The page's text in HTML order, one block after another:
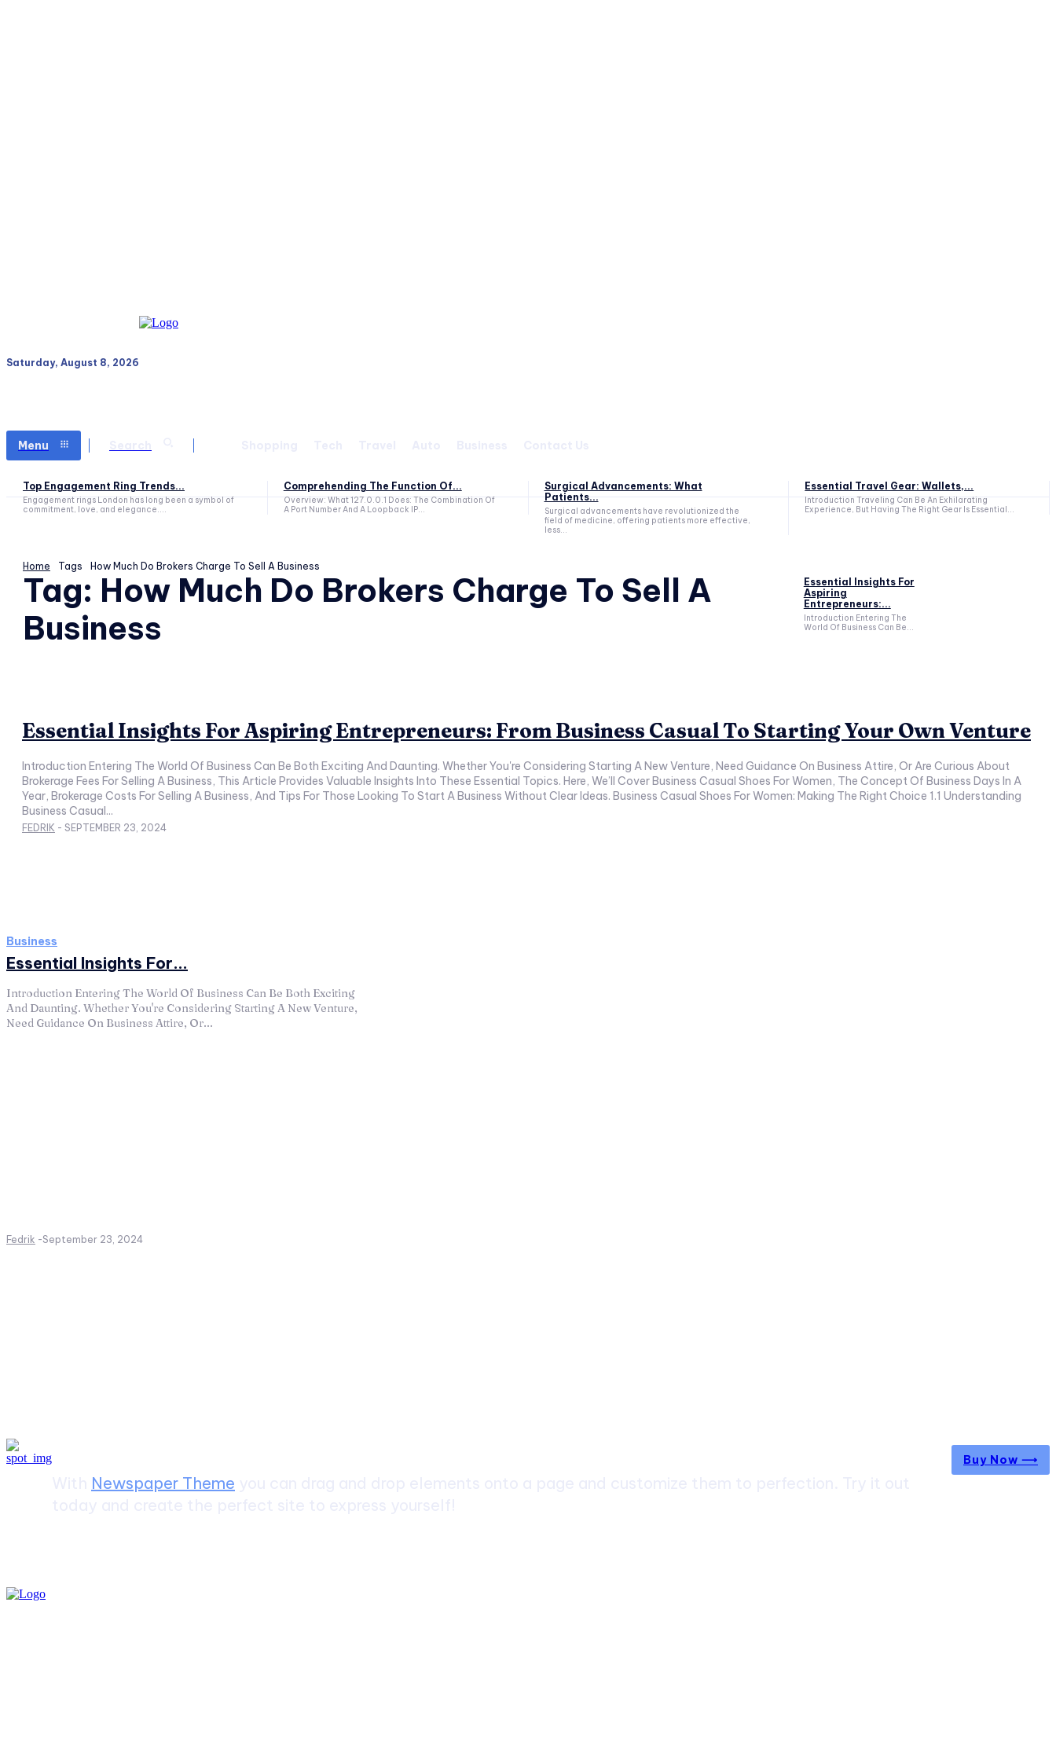
Saturday, August 8, 2026
Menu
Top Engagement Ring Trends...
Engagement rings London has long been a symbol of
commitment, love, and elegance....
Comprehending The Function Of...
Overview: What 127.0.0.1 Does: The Combination Of
A Port Number And A Loopback IP...
Surgical Advancements: What
Patients...
Surgical advancements have revolutionized the
field of medicine, offering patients more effective,
less...
Essential Travel Gear: Wallets,...
Introduction Traveling Can Be An Exhilarating
Experience, But Having The Right Gear Is Essential...
Home Tags How Much Do Brokers Charge To Sell A Business
Tag: How Much Do Brokers Charge To Sell A
Business
Essential Insights For
Aspiring
Entrepreneurs:...
Introduction Entering The
World Of Business Can Be...
Essential Insights For Aspiring Entrepreneurs: From Business Casual To Starting Your Own Venture
Introduction Entering The World Of Business Can Be Both Exciting And Daunting. Whether You're Considering Starting A New Venture, Need Guidance On Business Attire, Or Are Curious About
Brokerage Fees For Selling A Business, This Article Provides Valuable Insights Into These Essential Topics. Here, We’ll Cover Business Casual Shoes For Women, The Concept Of Business Days In A
Year, Brokerage Costs For Selling A Business, And Tips For Those Looking To Start A Business Without Clear Ideas. Business Casual Shoes For Women: Making The Right Choice 1.1 Understanding
Business Casual...
FEDRIK - SEPTEMBER 23, 2024
Business
Essential Insights For...
Introduction Entering The World Of Business Can Be Both Exciting
And Daunting. Whether You're Considering Starting A New Venture,
Need Guidance On Business Attire, Or...
Fedrik -September 23, 2024
Newspaper Theme
Buy Now ⟶